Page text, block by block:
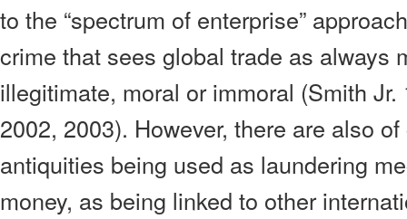
to the “spectrum of enterprise”
crime that sees global trade as always
illegitimate, moral or immoral (Smith
2002, 2003). However, there are also
antiquities being used as laundering
money, as being linked to other